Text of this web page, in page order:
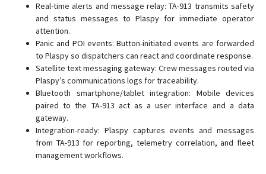
Real-time alerts and message relay: TA-913 transmits safety
and status messages to Plaspy for immediate operator
attention.
Panic and POI events: Button-initiated events are forwarded
to Plaspy so dispatchers can react and coordinate response.
Satellite text messaging gateway: Crew messages routed via
Plaspy’s communications logs for traceability.
Bluetooth smartphone/tablet integration: Mobile devices
paired to the TA-913 act as a user interface and a data
gateway.
Integration-ready: Plaspy captures events and messages
from TA-913 for reporting, telemetry correlation, and fleet
management workflows.